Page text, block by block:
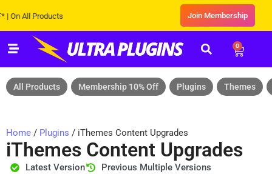
Products Join Membership
0
All Products Membership 10% Off Plugins Themes
Home / Plugins / iThemes Content Upgrades
iThemes Content Upgrades
Latest Version
Previous Multiple Versions